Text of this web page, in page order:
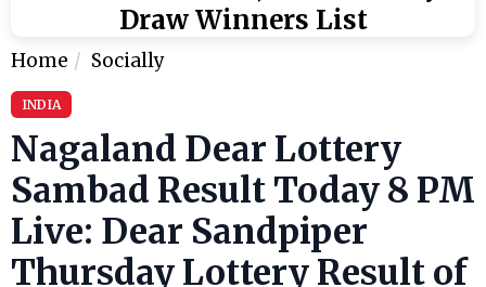
Draw Winners List
Home Socially
INDIA
Nagaland Dear Lottery
Sambad Result Today 8 PM
Live: Dear Sandpiper
Thursday Lottery Result of